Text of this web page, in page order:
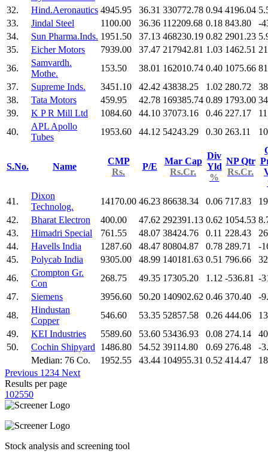
32.
Hind.Aeronautics 4945.95 36.31 330772.78 0.94 4196.04
33.
Jindal Steel 1100.00 36.36 112209.68 0.18 843.80
-
34.
Sun Pharma.Inds. 1951.50 37.13 468230.19 0.82 2901.23
35.
Eicher Motors 7939.00 37.47 217942.81 1.03 1462.51
36.
Samvardh.
Mothe.
153.50 38.01 162010.74 0.40 1075.66
37.
Supreme Inds. 3451.10 42.42 43838.25 1.02 280.72
38.
Tata Motors 459.95 42.78 169385.74 0.89 1793.00
39.
K P R Mill Ltd 1084.60 44.10 37073.16 0.46 227.17
40.
APL Apollo
Tubes
1953.60 44.12 54243.29 0.30 263.11
S.No. Name
CMP
Rs.
P/E
Mar Cap
Rs.Cr.
Div
Yld
%
NP Qtr
Rs.Cr.
41.
Dixon
Technolog.
14170.00 46.23 86638.34 0.06 717.83
42.
Bharat Electron 400.00 47.62 292391.13 0.62 1054.53
43.
Himadri Special 761.55 48.07 38424.76 0.11 228.43
44.
Havells India 1287.60 48.47 80804.87 0.78 289.71
-
45.
Polycab India 9305.00 48.99 140181.63 0.51 796.66
46.
Crompton Gr.
Con
268.75 49.35 17305.20 1.12 -536.81 -
47.
Siemens 3956.60 50.20 140902.62 0.46 370.40
-
48.
Hindustan
Copper
546.60 53.35 52857.58 0.26 444.06
49.
KEI Industries 5589.60 53.60 53436.93 0.08 274.14
50.
Cochin Shipyard 1486.80 54.52 39114.80 0.69 276.48
-
Median: 76 Co.
1952.55 43.44 104955.31 0.52 414.47
Previous 1 234 Next
Results per page
102550
Stock analysis and screening tool